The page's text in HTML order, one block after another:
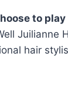
to
Juilianne
hair